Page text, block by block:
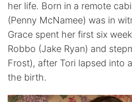
her life. Born in a remote
(Penny McNamee) was in
Grace spent her first six
Robbo (Jake Ryan) and
Frost), after Tori lapsed into
the birth.